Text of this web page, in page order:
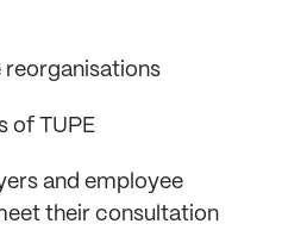
reorganisations
of TUPE
and employee
their consultation